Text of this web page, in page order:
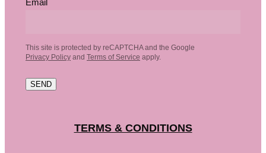
This site is protected by reCAPTCHA and the Google
Privacy Policy and Terms of Service apply.
SEND
TERMS & CONDITIONS